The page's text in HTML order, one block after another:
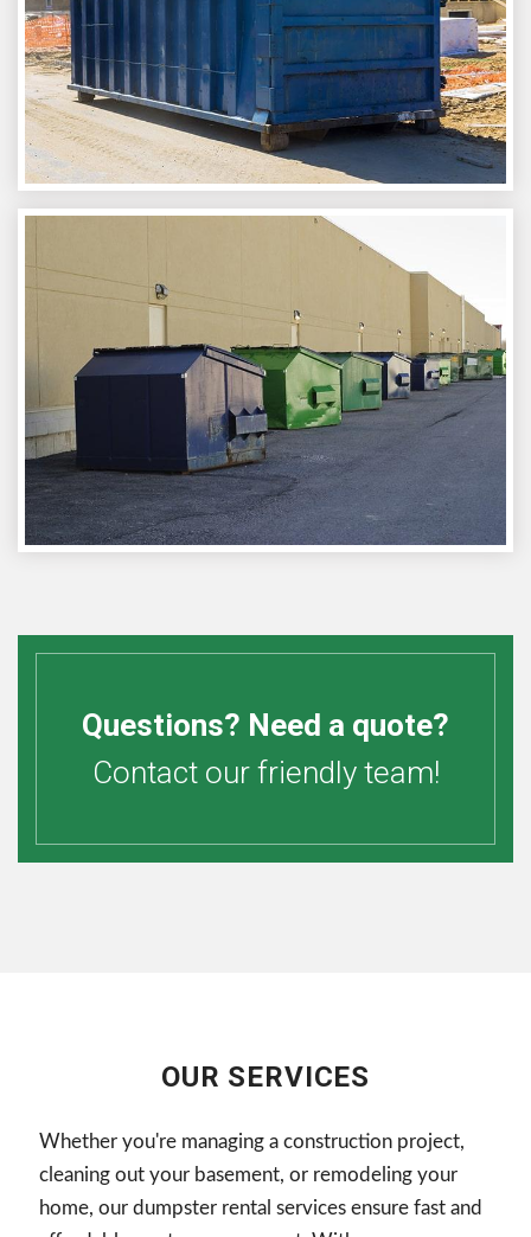
Questions? Need a quote?
Contact our friendly team!
OUR SERVICES
Whether you're managing a construction project,
cleaning out your basement, or remodeling your
home, our dumpster rental services ensure fast and